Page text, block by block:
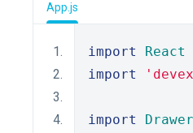
App.js
import React
import
import Drawer